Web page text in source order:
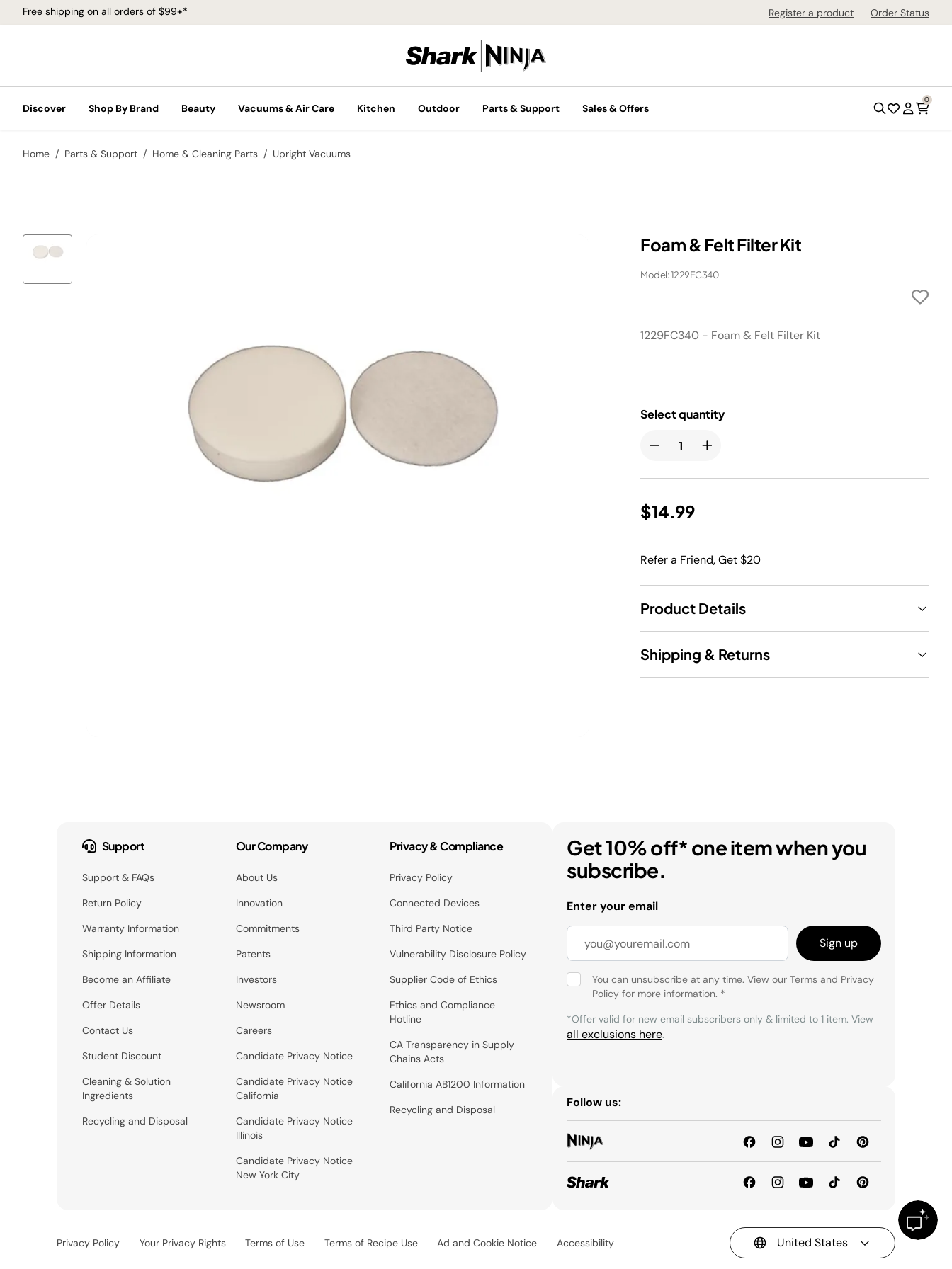
Free shipping on all orders of $99+* Register a product Order Status
Discover Shop By Brand Beauty Vacuums & Air Care Kitchen Outdoor Parts & Support Sales & Offers
0
Home Parts & Support Home & Cleaning Parts Upright Vacuums
Foam & Felt Filter Kit
Model: 1229FC340
1229FC340 - Foam & Felt Filter Kit
Select quantity
$14.99
Refer a Friend, Get $20
Product Details
Shipping & Returns
Support
Support & FAQs
Return Policy
Warranty Information
Shipping Information
Become an Affiliate
Offer Details
Contact Us
Student Discount
Cleaning & Solution
Ingredients
Recycling and Disposal
Our Company
About Us
Innovation
Commitments
Patents
Investors
Newsroom
Careers
Candidate Privacy Notice
Candidate Privacy Notice
California
Candidate Privacy Notice
Illinois
Candidate Privacy Notice
New York City
Privacy & Compliance
Privacy Policy
Connected Devices
Third Party Notice
Vulnerability Disclosure Policy
Supplier Code of Ethics
Ethics and Compliance
Hotline
CA Transparency in Supply
Chains Acts
California AB1200 Information
Recycling and Disposal
Get 10% off* one item when you
subscribe.
Enter your email
Sign up
You can unsubscribe at any time. View our Terms and Privacy
Policy for more information. *
*Offer valid for new email subscribers only & limited to 1 item. View
all exclusions here.
Follow us:
Privacy Policy Your Privacy Rights Terms of Use Terms of Recipe Use Ad and Cookie Notice Accessibility United States